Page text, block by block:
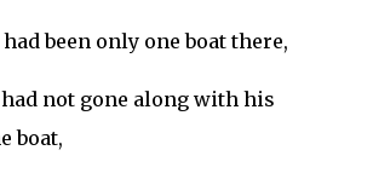
been only one boat there,
had not gone along with his
boat,